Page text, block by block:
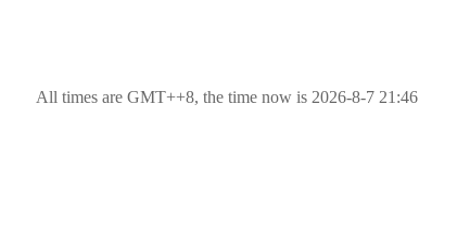
All times are GMT++8, the time now is 2026-8-7 21:46